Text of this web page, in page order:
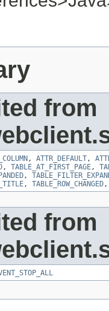
from
, ATTR_DEFAULT,
, TABLE_AT_FIRST_PAGE,
,
, TABLE_ROW_CHANGED
from